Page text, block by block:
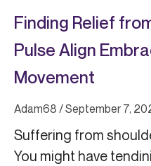
Finding Relief
Pulse Align
Movement
Adam68 September 7,
Suffering from
You might have